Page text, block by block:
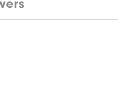
Water resistant